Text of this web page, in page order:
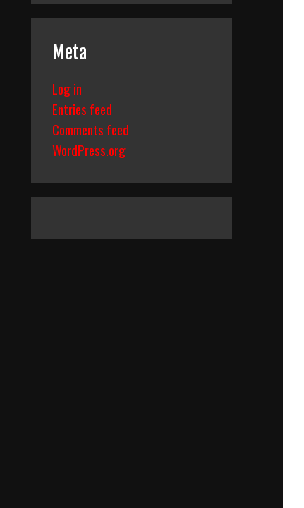
Meta
Log in
Entries feed
Comments feed
WordPress.org